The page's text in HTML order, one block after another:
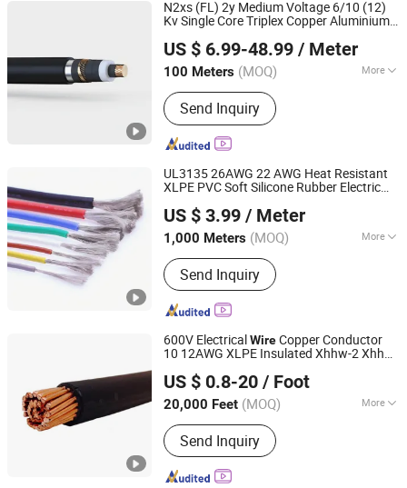
N2xs (FL) 2y Medium Voltage 6/10 (12)
Kv Single Core Triplex Copper Aluminium
Wire Tape Screen Water Blocked Power
Cable
US $ 6.99-48.99 / Meter
100 Meters (MOQ) More
Main Products:Power Cable, Thhn
Cable, Rubber Cable, Welding Cable,
Electric Wires, ACSR Cable, AAAC
Cable, ABC Cable, AAC Cable, Control
Send Inquiry
Henan, China Since 2023
UL3135 26AWG 22 AWG Heat Resistant
XLPE PVC Soft Silicone Rubber Electric
US $ 3.99 / Meter
1,000 Meters (MOQ) More
Conductor Material :
Send Inquiry
Chang'an International Trade (Henan) Co., Ltd.
Henan, China Since 2026
600V ElectricalWireCopper Conductor
10 12AWG XLPE Insulated Xhhw-2 Xhhw
Building PowerCable
US $ 0.8-20 / Foot
20,000 Feet (MOQ) More
Main Products:Power Cable, Electric
Cable, Mv Cable, LV Cable, Esp Cable,
Service Entrance Wire, Mining Cable,
Solar/PV Cable, Instrumentation
Send Inquiry
Hebei Huatong Wires & Cables Group Co., Ltd.
Hebei, China Since 2015